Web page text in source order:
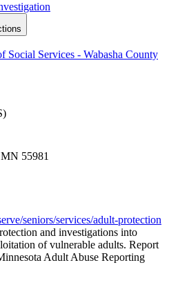
Social Services - Wabasha County
55981
seniors/services/adult-protection
and investigations into
of vulnerable adults. Report
Adult Abuse Reporting